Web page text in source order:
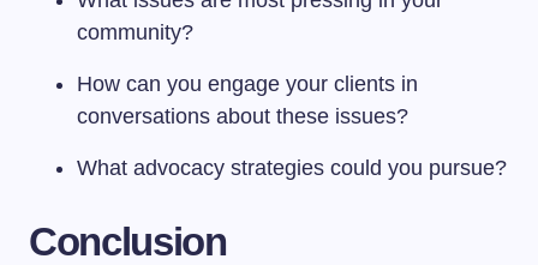
community?
How can you engage your clients in
conversations about these issues?
What advocacy strategies could you pursue?
Conclusion